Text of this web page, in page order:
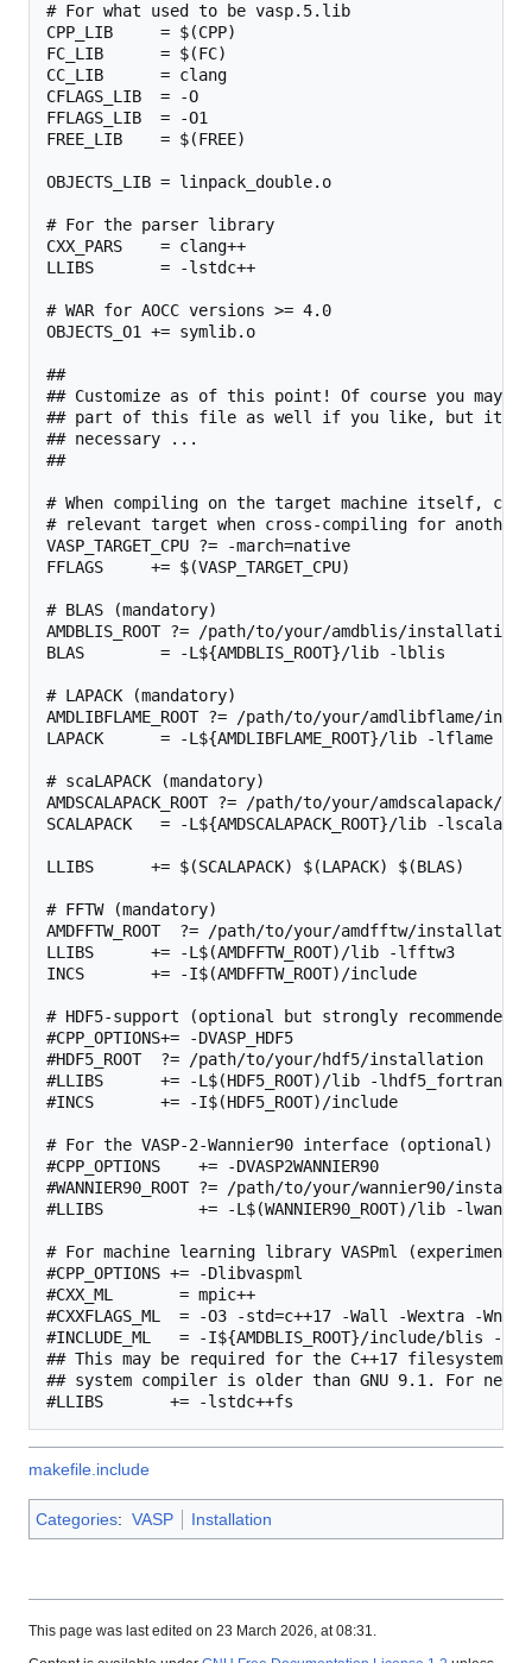
# For what used to be vasp.5.lib
CPP_LIB     = $(CPP)
FC_LIB      = $(FC)
CC_LIB      = clang
CFLAGS_LIB  = -O
FFLAGS_LIB  = -O1
FREE_LIB    = $(FREE)
OBJECTS_LIB = linpack_double.o
# For the parser library
CXX_PARS    = clang++
LLIBS       = -lstdc++
# WAR for AOCC versions >= 4.0
OBJECTS_O1 += symlib.o
##
## Customize as of this point! Of course you may
## part of this file as well if you like, but it
## necessary ...
##
# When compiling on the target machine itself,
# relevant target when cross-compiling for another
VASP_TARGET_CPU ?= -march=native
FFLAGS     += $(VASP_TARGET_CPU)
# BLAS (mandatory)
AMDBLIS_ROOT ?= /path/to/your/amdblis/installation
BLAS        = -L${AMDBLIS_ROOT}/lib -lblis
# LAPACK (mandatory)
AMDLIBFLAME_ROOT ?= /path/to/your/amdlibflame/
LAPACK      = -L${AMDLIBFLAME_ROOT}/lib -lflame
# scaLAPACK (mandatory)
AMDSCALAPACK_ROOT ?= /path/to/your/
SCALAPACK   = -L${AMDSCALAPACK_ROOT}/lib -
LLIBS      += $(SCALAPACK) $(LAPACK) $(BLAS)
# FFTW (mandatory)
AMDFFTW_ROOT  ?= /path/to/your/amdfftw/installation
LLIBS      += -L$(AMDFFTW_ROOT)/lib -lfftw3
INCS       += -I$(AMDFFTW_ROOT)/include
# HDF5-support (optional but strongly
#CPP_OPTIONS+= -DVASP_HDF5
#HDF5_ROOT  ?= /path/to/your/hdf5/installation
#LLIBS      += -L$(HDF5_ROOT)/lib -lhdf5_fortran
#INCS       += -I$(HDF5_ROOT)/include
# For the VASP-2-Wannier90 interface (optional)
#CPP_OPTIONS    += -DVASP2WANNIER90
#WANNIER90_ROOT ?= /path/to/your/wannier90/
#LLIBS          += -L$(WANNIER90_ROOT)/lib -
# For machine learning library VASPml
#CPP_OPTIONS += -Dlibvaspml
#CXX_ML       = mpic++
#CXXFLAGS_ML  = -O3 -std=c++17 -Wall -Wextra -
#INCLUDE_ML   = -I${AMDBLIS_ROOT}/include/blis -
## This may be required for the C++17
## system compiler is older than GNU 9.1. For
makefile.include
Categories: VASP Installation
This page was last edited on 23 March 2026, at 08:31.